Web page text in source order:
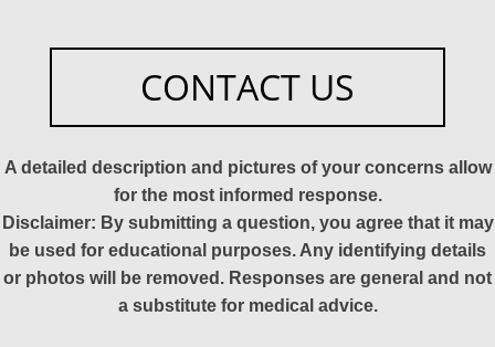
CONTACT US
A detailed description and pictures of your concerns allow
for the most informed response.
Disclaimer: By submitting a question, you agree that it may
be used for educational purposes. Any identifying details
or photos will be removed. Responses are general and not
a substitute for medical advice.